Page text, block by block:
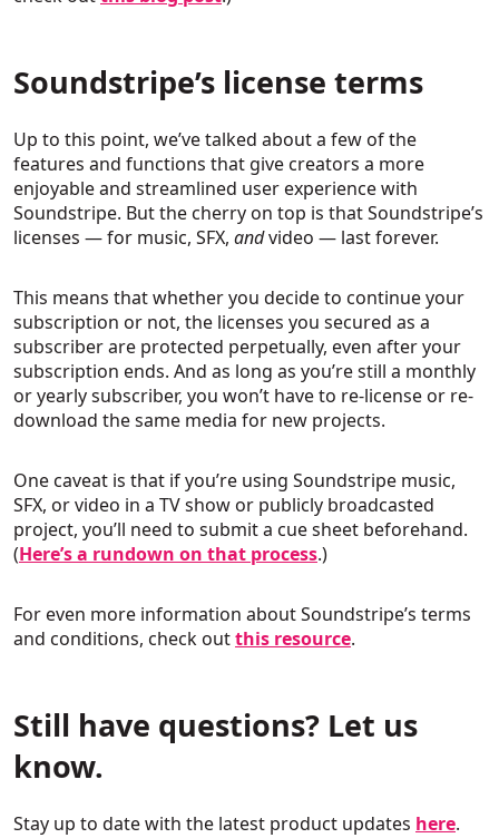
Soundstripe’s license terms
Up to this point, we’ve talked about a few of the
features and functions that give creators a more
enjoyable and streamlined user experience with
Soundstripe. But the cherry on top is that Soundstripe’s
licenses — for music, SFX, andvideo — last forever.
This means that whether you decide to continue your
subscription or not, the licenses you secured as a
subscriber are protected perpetually, even after your
subscription ends. And as long as you’re still a monthly
or yearly subscriber, you won’t have to re-license or re-
download the same media for new projects.
One caveat is that if you’re using Soundstripe music,
SFX, or video in a TV show or publicly broadcasted
project, you’ll need to submit a cue sheet beforehand.
(Here’s a rundown on that process.)
For even more information about Soundstripe’s terms
and conditions, check outthis resource.
Still have questions? Let us
know.
Stay up to date with the latest product updates here.